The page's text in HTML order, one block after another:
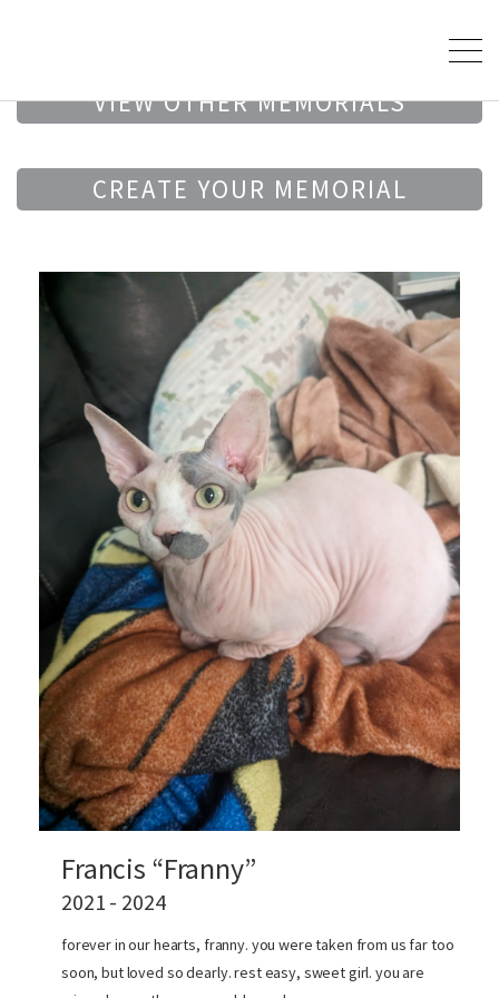
VIEW OTHER MEMORIALS
CREATE YOUR MEMORIAL
Francis “Franny”
2021 - 2024
forever in our hearts, franny. you were taken from us far too
soon, but loved so dearly. rest easy, sweet girl. you are